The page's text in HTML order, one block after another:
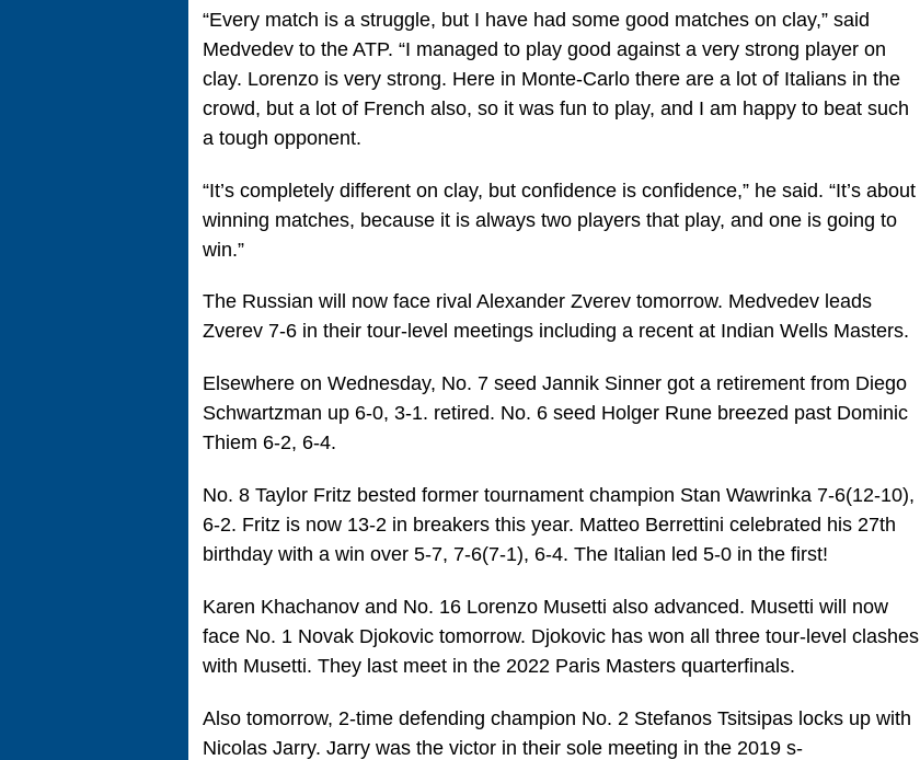
“Every match is a struggle, but I have had some good matches on clay,” said
Medvedev to the ATP. “I managed to play good against a very strong player on
clay. Lorenzo is very strong. Here in Monte-Carlo there are a lot of Italians in the
crowd, but a lot of French also, so it was fun to play, and I am happy to beat such
a tough opponent.
“It’s completely different on clay, but confidence is confidence,” he said. “It’s about
winning matches, because it is always two players that play, and one is going to
win.”
The Russian will now face rival Alexander Zverev tomorrow. Medvedev leads
Zverev 7-6 in their tour-level meetings including a recent at Indian Wells Masters.
Elsewhere on Wednesday, No. 7 seed Jannik Sinner got a retirement from Diego
Schwartzman up 6-0, 3-1. retired. No. 6 seed Holger Rune breezed past Dominic
Thiem 6-2, 6-4.
No. 8 Taylor Fritz bested former tournament champion Stan Wawrinka 7-6(12-10),
6-2. Fritz is now 13-2 in breakers this year. Matteo Berrettini celebrated his 27th
birthday with a win over 5-7, 7-6(7-1), 6-4. The Italian led 5-0 in the first!
Karen Khachanov and No. 16 Lorenzo Musetti also advanced. Musetti will now
face No. 1 Novak Djokovic tomorrow. Djokovic has won all three tour-level clashes
with Musetti. They last meet in the 2022 Paris Masters quarterfinals.
Also tomorrow, 2-time defending champion No. 2 Stefanos Tsitsipas locks up with
Nicolas Jarry. Jarry was the victor in their sole meeting in the 2019 s-